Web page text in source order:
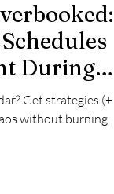
During
Get strategies (+
without burning